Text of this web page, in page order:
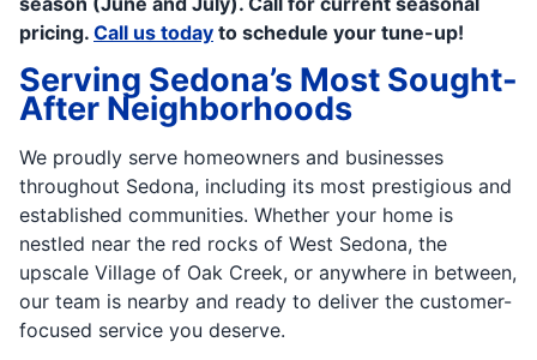
pricing. Call us today to schedule your tune-up!
Serving Sedona’s Most Sought-
After Neighborhoods
We proudly serve homeowners and businesses
throughout Sedona, including its most prestigious and
established communities. Whether your home is
nestled near the red rocks of West Sedona, the
upscale Village of Oak Creek, or anywhere in between,
our team is nearby and ready to deliver the customer-
focused service you deserve.